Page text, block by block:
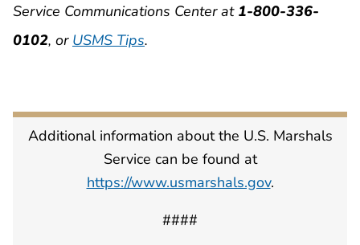
Service Communications Center at 1-800-336-
0102, or USMS Tips.
Additional information about the U.S. Marshals
Service can be found at
https://www.usmarshals.gov.
####